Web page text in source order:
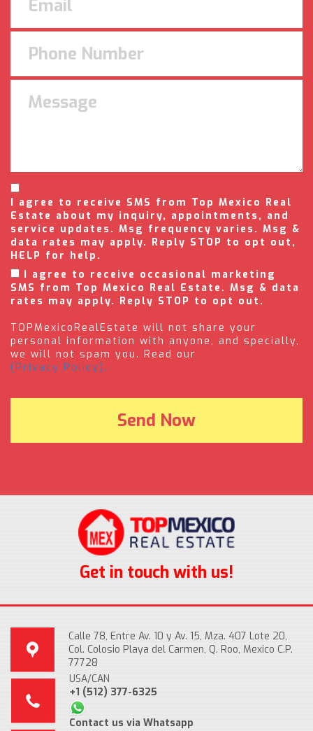
I agree to receive SMS from Top Mexico Real
Estate about my inquiry, appointments, and
service updates. Msg frequency varies. Msg &
data rates may apply. Reply STOP to opt out,
HELP for help.
I agree to receive occasional marketing
SMS from Top Mexico Real Estate. Msg & data
rates may apply. Reply STOP to opt out.
TOPMexicoRealEstate will not share your
personal information with anyone, and specially,
we will not spam you. Read our
(Privacy Policy).
Get in touch with us!
Calle 78, Entre Av. 10 y Av. 15, Mza. 407 Lote 20,
Col. Colosio Playa del Carmen, Q. Roo, Mexico C.P.
77728
USA/CAN
+1 (512) 377-6325
Contact us via Whatsapp